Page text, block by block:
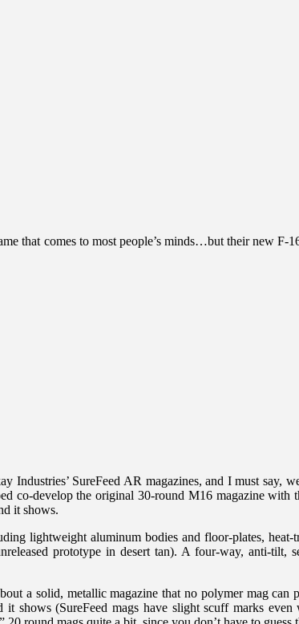
that comes to most people’s minds…but their new
Industries’ SureFeed AR magazines, and I must say,
co-develop the original 30-round M16 magazine
it shows.
lightweight aluminum bodies and floor-plates,
prototype in desert tan). A four-way, anti-tilt,
a solid, metallic magazine that no polymer mag
it shows (SureFeed mags have slight scuff marks